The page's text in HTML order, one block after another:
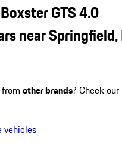
GTS 4.0
near Springfield,
other brands? Check
vehicles